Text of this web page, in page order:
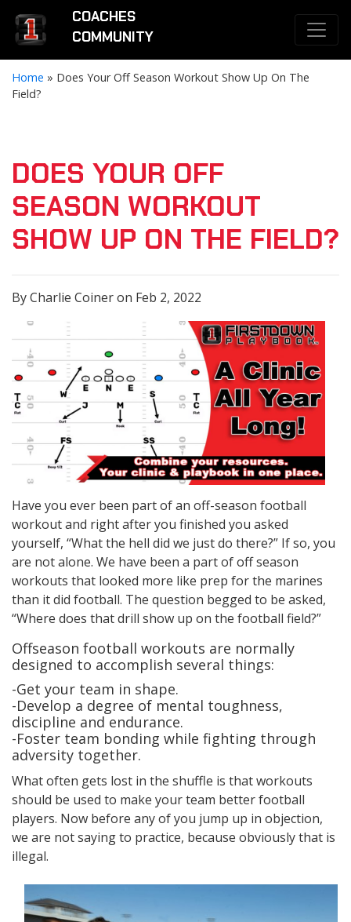
COACHES
COMMUNITY
Home » Does Your Off Season Workout Show Up On The
Field?
DOES YOUR OFF
SEASON WORKOUT
SHOW UP ON THE FIELD?
By Charlie Coiner on Feb 2, 2022
Have you ever been part of an off-season football
workout and right after you finished you asked
yourself, “What the hell did we just do there?” If so, you
are not alone. We have been a part of off season
workouts that looked more like prep for the marines
than it did football. The question begged to be asked,
“Where does that drill show up on the football field?”
Offseason football workouts are normally
designed to accomplish several things:
-Get your team in shape.
-Develop a degree of mental toughness,
discipline and endurance.
-Foster team bonding while fighting through
adversity together.
What often gets lost in the shuffle is that workouts
should be used to make your team better football
players. Now before any of you jump up in objection,
we are not saying to practice, because obviously that is
illegal.